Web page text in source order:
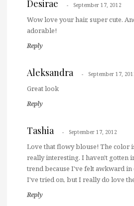
Desirae September 17, 2012
Wow love your hair, super cute.
adorable!
Reply
Aleksandra September 17,
Great look
Reply
Tashia September 17, 2012
Love that flowy blouse! The color
really interesting. I haven't gotten
trend because I've felt awkward
I've tried on, but I really do love
Reply